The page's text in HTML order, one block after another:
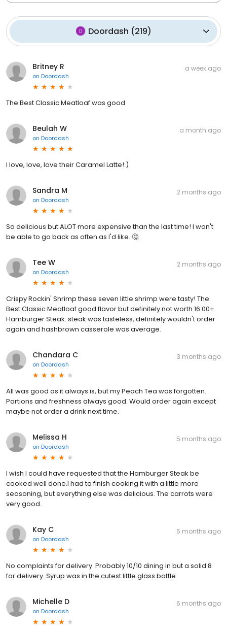
Doordash (219)
Britney R
on Doordash
a week ago
The Best Classic Meatloaf was good
Beulah W
on Doordash
a month ago
I love, love, love their Caramel Latte!:)
Sandra M
on Doordash
2 months ago
So delicious but ALOT more expensive than the last time! I won't
be able to go back as often as I'd like. 🤔
Tee W
on Doordash
2 months ago
Crispy Rockin' Shrimp these seven little shrimp were tasty! The
Best Classic Meatloaf good flavor but definitely not worth 16.00+
Hamburger Steak: steak was tasteless, definitely wouldn't order
again and hashbrown casserole was average.
Chandara C
on Doordash
3 months ago
All was good as it always is, but my Peach Tea was forgotten.
Portions and freshness always good. Would order again except
maybe not order a drink next time.
Melissa H
on Doordash
5 months ago
I wish I could have requested that the Hamburger Steak be
cooked well done.I had to finish cooking it with a little more
seasoning, but everything else was delicious. The carrots were
very good.
Kay C
on Doordash
6 months ago
No complaints for delivery. Probably 10/10 dining in but a solid 8
for delivery. Syrup was in the cutest little glass bottle
Michelle D
on Doordash
6 months ago